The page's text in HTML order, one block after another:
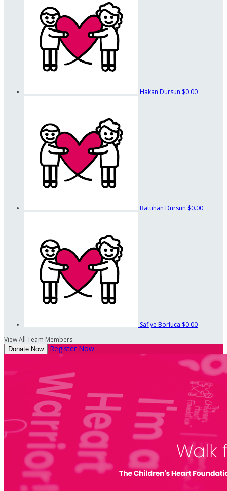
Hakan Dursun $0.00
Batuhan Dursun $0.00
Safiye Borluca $0.00
View All Team Members
Donate Now Register Now